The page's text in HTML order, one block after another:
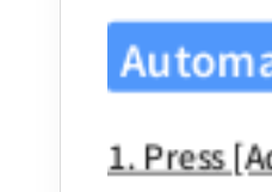
1. Press